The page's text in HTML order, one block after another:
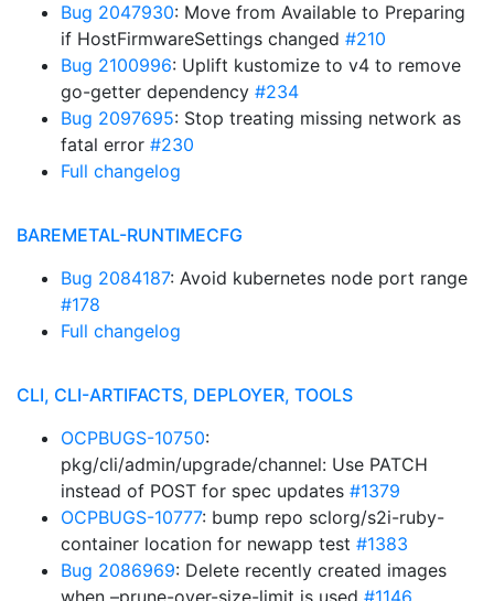
Bug 2047930: Move from Available to Preparing
if HostFirmwareSettings changed #210
Bug 2100996: Uplift kustomize to v4 to remove
go-getter dependency #234
Bug 2097695: Stop treating missing network as
fatal error #230
Full changelog
BAREMETAL-RUNTIMECFG
Bug 2084187: Avoid kubernetes node port range
#178
Full changelog
CLI, CLI-ARTIFACTS, DEPLOYER, TOOLS
OCPBUGS-10750:
pkg/cli/admin/upgrade/channel: Use PATCH
instead of POST for spec updates #1379
OCPBUGS-10777: bump repo sclorg/s2i-ruby-
container location for newapp test #1383
Bug 2086969: Delete recently created images
when –prune-over-size-limit is used #1146